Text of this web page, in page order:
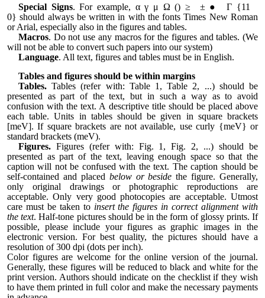
Special Signs. For example, α γ μ Ω () ≥ ± ● Γ {11
0} should always be written in with the fonts Times New Roman
or Arial, especially also in the figures and tables.
Macros. Do not use any macros for the figures and tables. (We
will not be able to convert such papers into our system)
Language. All text, figures and tables must be in English.
Tables and figures should be within margins
Tables.Tables (refer with: Table 1, Table 2, ...) should be
presented as part of the text, but in such a way as to avoid
confusion with the text. A descriptive title should be placed above
each table. Units in tables should be given in square brackets
[meV]. If square brackets are not available, use curly {meV} or
standard brackets (meV).
Figures. Figures (refer with: Fig. 1, Fig. 2, ...) should be
presented as part of the text, leaving enough space so that the
caption will not be confused with the text. The caption should be
self-contained and placed below or besidethe figure. Generally,
only original drawings or photographic reproductions are
acceptable. Only very good photocopies are acceptable. Utmost
care must be taken to insert the figures in correct alignment with
the text. Half-tone pictures should be in the form of glossy prints. If
possible, please include your figures as graphic images in the
electronic version. For best quality, the pictures should have a
resolution of 300 dpi (dots per inch).
Color figures are welcome for the online version of the journal.
Generally, these figures will be reduced to black and white for the
print version. Authors should indicate on the checklist if they wish
to have them printed in full color and make the necessary payments